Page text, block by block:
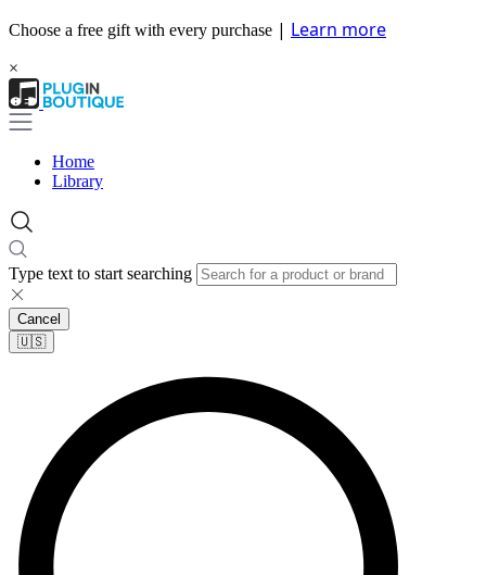
Choose a free gift with every purchase | Learn more
×
Home
Library
Type text to start searching
Cancel
🇺🇸​